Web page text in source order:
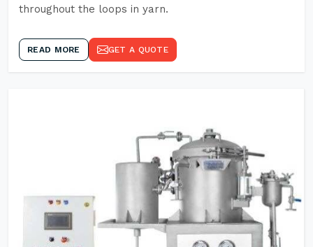
throughout the loops in yarn.
READ MORE GET A QUOTE